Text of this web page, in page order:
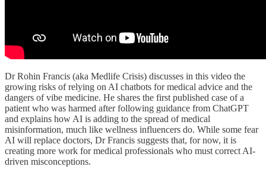
Dr Rohin Francis (aka Medlife Crisis) discusses in this video the
growing risks of relying on AI chatbots for medical advice and the
dangers of vibe medicine. He shares the first published case of a
patient who was harmed after following guidance from ChatGPT
and explains how AI is adding to the spread of medical
misinformation, much like wellness influencers do. While some fear
AI will replace doctors, Dr Francis suggests that, for now, it is
creating more work for medical professionals who must correct AI-
driven misconceptions.